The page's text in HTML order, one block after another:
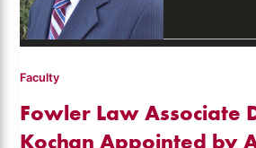
Faculty
Fowler Law Associate
Kochan Appointed by